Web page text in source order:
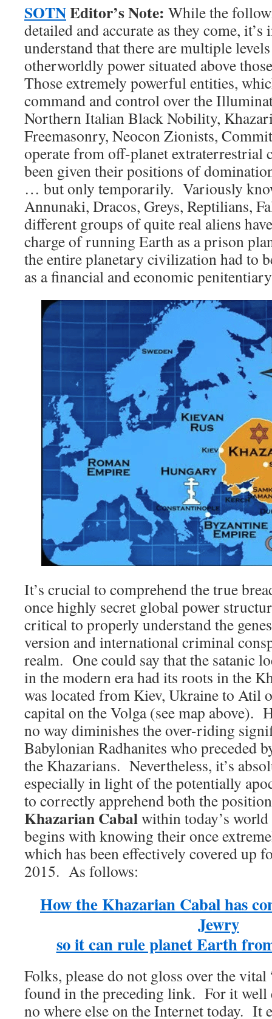
SOTNEditor’s Note: While the
detailed and accurate as they come,
understand that there are multiple
otherworldly power situated above
Those extremely powerful entities,
command and control over the
Northern Italian Black Nobility,
Freemasonry, Neocon Zionists,
operate from off-planet extraterrestrial
been given their positions of
… but only temporarily. Variously
Annunaki, Dracos, Greys, Reptilians,
different groups of quite real aliens
charge of running Earth as a prison
the entire planetary civilization had to
as a financial and economic
It’s crucial to comprehend the true
once highly secret global power
critical to properly understand the
version and international criminal
realm. One could say that the satanic
in the modern era had its roots in the
was located from Kiev, Ukraine to Atil
capital on the Volga (see map above).
no way diminishes the over-riding
Babylonian Radhanites who preceded
the Khazarians. Nevertheless, it’s
especially in light of the potentially
to correctly apprehend both the
Khazarian Cabalwithin today’s
begins with knowing their once
which has been effectively covered up
2015. As follows:
How the Khazarian Cabal has
Jewry
so it can rule planet Earth
Folks, please do not gloss over the
found in the preceding link. For it well
no where else on the Internet today. It